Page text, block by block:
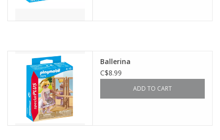
Ballerina
C$8.99
ADD TO CART